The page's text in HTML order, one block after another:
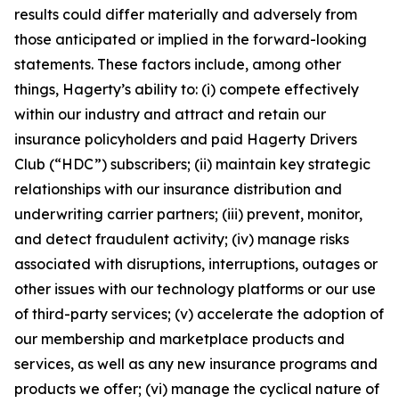
results could differ materially and adversely from
those anticipated or implied in the forward-looking
statements. These factors include, among other
things, Hagerty’s ability to: (i) compete effectively
within our industry and attract and retain our
insurance policyholders and paid Hagerty Drivers
Club (“HDC”) subscribers; (ii) maintain key strategic
relationships with our insurance distribution and
underwriting carrier partners; (iii) prevent, monitor,
and detect fraudulent activity; (iv) manage risks
associated with disruptions, interruptions, outages or
other issues with our technology platforms or our use
of third-party services; (v) accelerate the adoption of
our membership and marketplace products and
services, as well as any new insurance programs and
products we offer; (vi) manage the cyclical nature of